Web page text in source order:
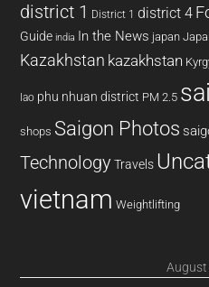
district 1 District 1 district 4
Guide india In the News japan
Kazakhstan kazakhstan
lao phu nhuan district PM 2.5
shops Saigon Photos
Technology Travels
vietnam Weightlifting
August